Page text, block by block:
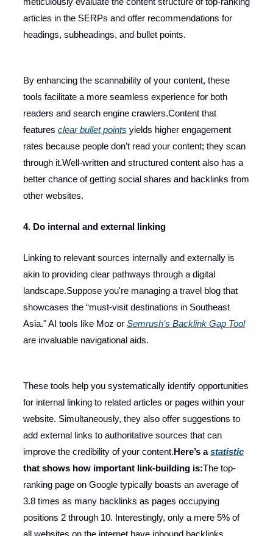
articles in the SERPs and offer recommendations for
headings, subheadings, and bullet points.
By enhancing the scannability of your content, these
tools facilitate a more seamless experience for both
readers and search engine crawlers.Content that
features clear bullet points yields higher engagement
rates because people don’t read your content; they scan
through it.Well-written and structured content also has a
better chance of getting social shares and backlinks from
other websites.
4. Do internal and external linking
Linking to relevant sources internally and externally is
akin to providing clear pathways through a digital
landscape.Suppose you're managing a travel blog that
showcases the “must-visit destinations in Southeast
Asia." AI tools like Moz or Semrush’s Backlink Gap Tool
are invaluable navigational aids.
These tools help you systematically identify opportunities
for internal linking to related articles or pages within your
website. Simultaneously, they also offer suggestions to
add external links to authoritative sources that can
improve the credibility of your content.Here’s astatistic
that shows how important link-building is:The top-
ranking page on Google typically boasts an average of
3.8 times as many backlinks as pages occupying
positions 2 through 10. Interestingly, only a mere 5% of
all websites on the internet have inbound backlinks